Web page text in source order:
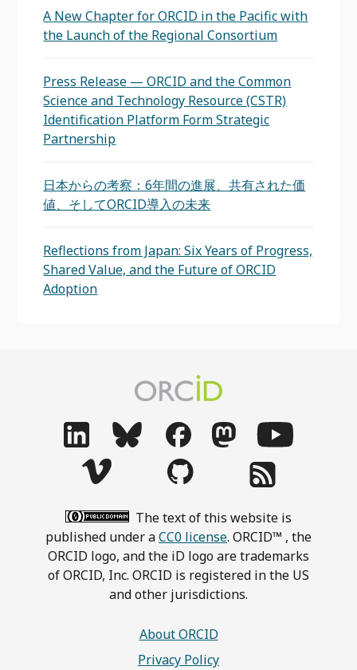
A New Chapter for ORCID in the Pacific with
the Launch of the Regional Consortium
Press Release — ORCID and the Common
Science and Technology Resource (CSTR)
Identification Platform Form Strategic
Partnership
日本からの考察：6年間の進展、共有された価
値、そしてORCID導入の未来
Reflections from Japan: Six Years of Progress,
Shared Value, and the Future of ORCID
Adoption
The text of this website is
published under aCC0 license. ORCID™ , the
ORCID logo, and the iD logo are trademarks
of ORCID, Inc. ORCID is registered in the US
and other jurisdictions.
About ORCID
Privacy Policy